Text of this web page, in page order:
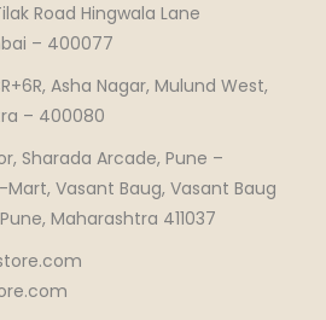
Road Hingwala Lane
– 400077
Asha Nagar, Mulund West,
– 400080
Sharada Arcade, Pune –
Mart, Vasant Baug, Vasant Baug
Maharashtra 411037